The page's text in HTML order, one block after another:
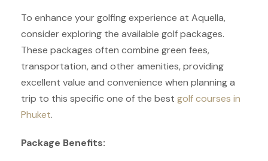
To enhance your golfing experience at Aquella,
consider exploring the available golf packages.
These packages often combine green fees,
transportation, and other amenities, providing
excellent value and convenience when planning a
trip to this specific one of the best golf courses in
Phuket.
Package Benefits: